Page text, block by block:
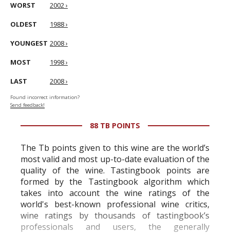
WORST 2002 ›
OLDEST 1988 ›
YOUNGEST 2008 ›
MOST 1998 ›
LAST 2008 ›
Found incorrect information?
Send feedback!
88 TB POINTS
The Tb points given to this wine are the world’s
most valid and most up-to-date evaluation of the
quality of the wine. Tastingbook points are
formed by the Tastingbook algorithm which
takes into account the wine ratings of the
world's best-known professional wine critics,
wine ratings by thousands of tastingbook’s
professionals and users, the generally